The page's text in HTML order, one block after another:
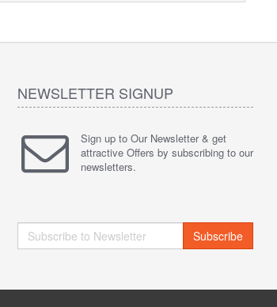
I'm so happy to have worked with JaeLegacy.
Their services are great. I bought a truck in China.
They did all the paperwork. The shipping was cool.
NEWSLETTER SIGNUP
Sign up to Our Newsletter & get
attractive Offers by subscribing to our
newsletters.
Subscribe